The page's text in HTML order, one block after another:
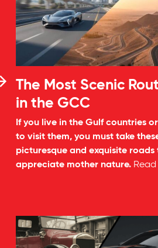
The Most Scenic
in the GCC
If you live in the Gulf countries
to visit them, you must take
picturesque and exquisite roads
appreciate mother nature.